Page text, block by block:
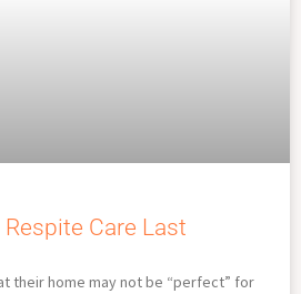
Care Last
their home may not be “perfect” for